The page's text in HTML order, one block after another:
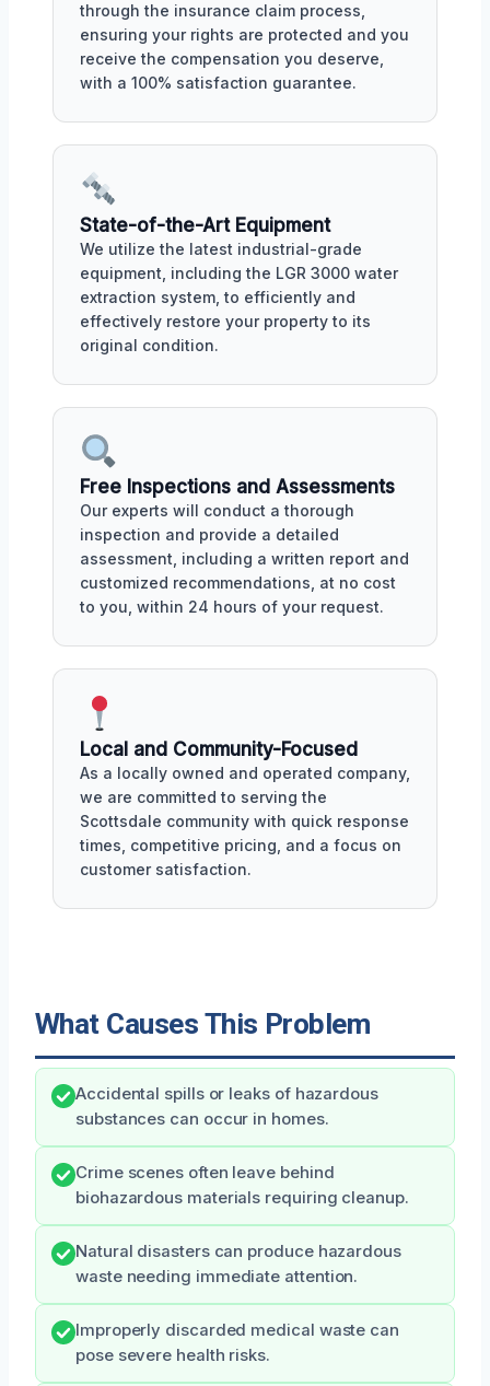
through the insurance claim process,
ensuring your rights are protected and you
receive the compensation you deserve,
with a 100% satisfaction guarantee.
State-of-the-Art Equipment
We utilize the latest industrial-grade
equipment, including the LGR 3000 water
extraction system, to efficiently and
effectively restore your property to its
original condition.
Free Inspections and Assessments
Our experts will conduct a thorough
inspection and provide a detailed
assessment, including a written report and
customized recommendations, at no cost
to you, within 24 hours of your request.
Local and Community-Focused
As a locally owned and operated company,
we are committed to serving the
Scottsdale community with quick response
times, competitive pricing, and a focus on
customer satisfaction.
What Causes This Problem
Accidental spills or leaks of hazardous
substances can occur in homes.
Crime scenes often leave behind
biohazardous materials requiring cleanup.
Natural disasters can produce hazardous
waste needing immediate attention.
Improperly discarded medical waste can
pose severe health risks.